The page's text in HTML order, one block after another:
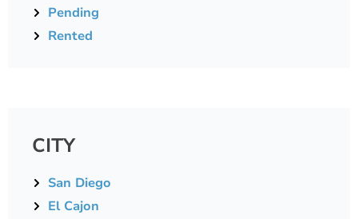
Pending
Rented
CITY
San Diego
El Cajon